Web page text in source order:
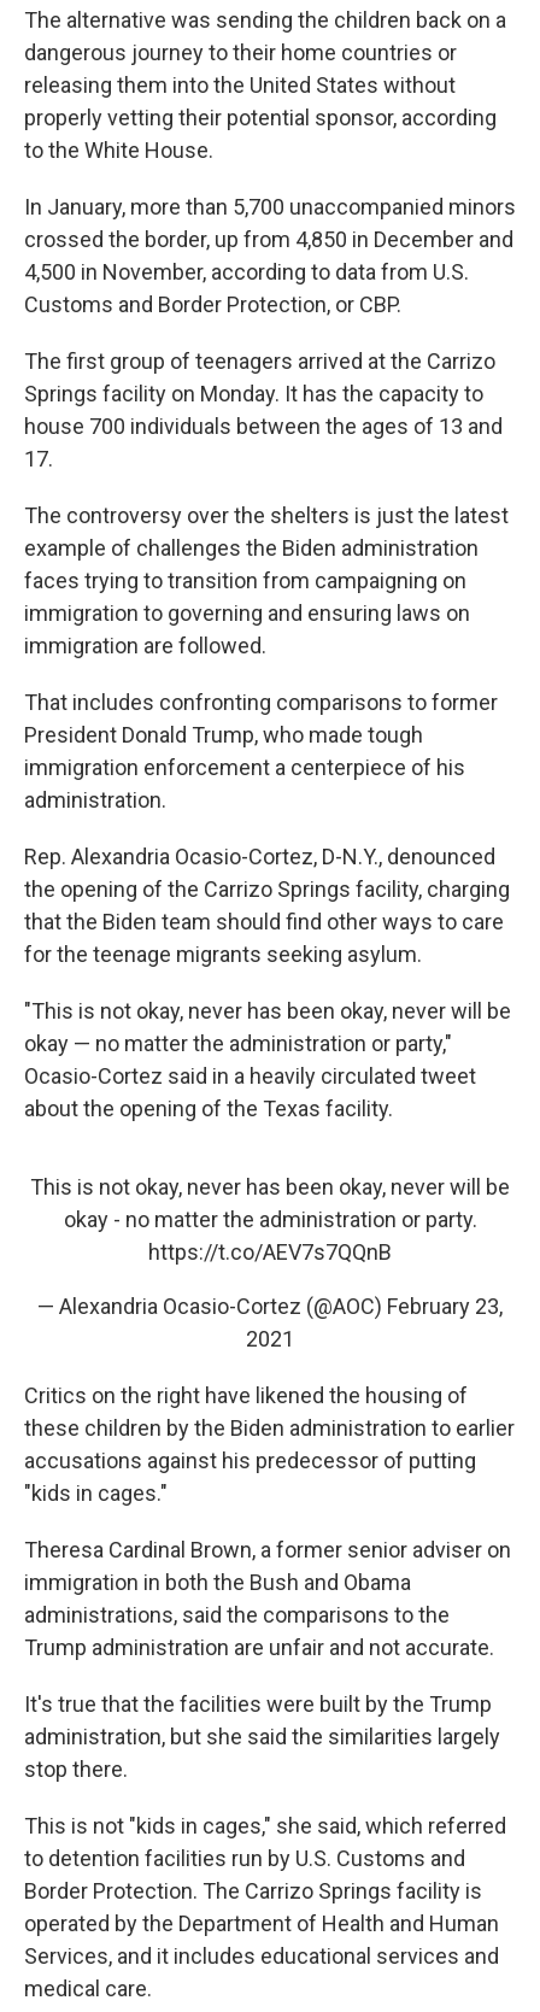
The alternative was sending the children back on a
dangerous journey to their home countries or
releasing them into the United States without
properly vetting their potential sponsor, according
to the White House.
In January, more than 5,700 unaccompanied minors
crossed the border, up from 4,850 in December and
4,500 in November, according to data from U.S.
Customs and Border Protection, or CBP.
The first group of teenagers arrived at the Carrizo
Springs facility on Monday. It has the capacity to
house 700 individuals between the ages of 13 and
17.
The controversy over the shelters is just the latest
example of challenges the Biden administration
faces trying to transition from campaigning on
immigration to governing and ensuring laws on
immigration are followed.
That includes confronting comparisons to former
President Donald Trump, who made tough
immigration enforcement a centerpiece of his
administration.
Rep. Alexandria Ocasio-Cortez, D-N.Y., denounced
the opening of the Carrizo Springs facility, charging
that the Biden team should find other ways to care
for the teenage migrants seeking asylum.
"This is not okay, never has been okay, never will be
okay — no matter the administration or party,"
Ocasio-Cortez said in a heavily circulated tweet
about the opening of the Texas facility.
This is not okay, never has been okay, never will be
okay - no matter the administration or party.
https://t.co/AEV7s7QQnB
— Alexandria Ocasio-Cortez (@AOC) February 23,
2021
Critics on the right have likened the housing of
these children by the Biden administration to earlier
accusations against his predecessor of putting
"kids in cages."
Theresa Cardinal Brown, a former senior adviser on
immigration in both the Bush and Obama
administrations, said the comparisons to the
Trump administration are unfair and not accurate.
It's true that the facilities were built by the Trump
administration, but she said the similarities largely
stop there.
This is not "kids in cages," she said, which referred
to detention facilities run by U.S. Customs and
Border Protection. The Carrizo Springs facility is
operated by the Department of Health and Human
Services, and it includes educational services and
medical care.